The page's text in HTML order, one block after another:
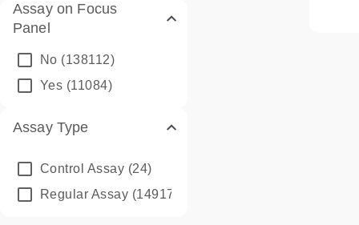
Assay on Focus
Panel
No (138112)
Yes (11084)
Assay Type
Control Assay (24)
Regular Assay (149172)